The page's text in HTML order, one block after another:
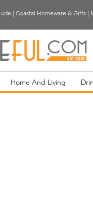
| Coastal Homeware & Gifts |
Home And Living